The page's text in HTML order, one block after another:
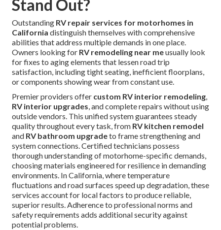
Stand Out?
Outstanding RV repair services for motorhomes in
California distinguish themselves with comprehensive
abilities that address multiple demands in one place.
Owners looking for RV remodeling near meusually look
for fixes to aging elements that lessen road trip
satisfaction, including tight seating, inefficient floorplans,
or components showing wear from constant use.
Premier providers offer custom RV interior remodeling,
RV interior upgrades, and complete repairs without using
outside vendors. This unified system guarantees steady
quality throughout every task, from RV kitchen remodel
and RV bathroom upgradeto frame strengthening and
system connections. Certified technicians possess
thorough understanding of motorhome-specific demands,
choosing materials engineered for resilience in demanding
environments. In California, where temperature
fluctuations and road surfaces speed up degradation, these
services account for local factors to produce reliable,
superior results. Adherence to professional norms and
safety requirements adds additional security against
potential problems.